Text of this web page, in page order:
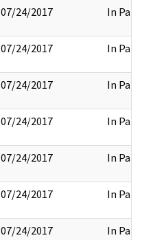
07/24/2017 In Part
07/24/2017 In Part
07/24/2017 In Part
07/24/2017 In Part
07/24/2017 In Part
07/24/2017 In Part
07/24/2017 In Part